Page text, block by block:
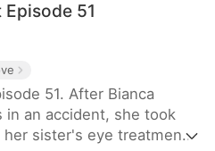
51
51. After Bianca
an accident, she took
sister's eye treatment.